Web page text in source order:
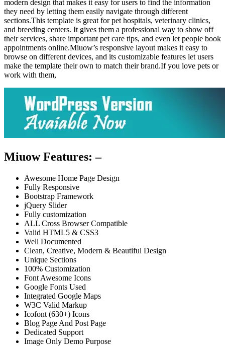
modern design that makes it easy for users to find the information
they need by letting them easily navigate through different
sections.This template is great for pet hospitals, veterinary clinics,
and breeding centers. It gives them a professional way to show off
their services, share important pet care tips, and even let people book
appointments online.Miuow’s responsive layout makes it easy to
browse on different devices, and its customizable features let users
make the template their own to match their brand.If you love pets or
work with them,
Miuow Features: –
Awesome Home Page Design
Fully Responsive
Bootstrap Framework
jQuery Slider
Fully customization
ALL Cross Browser Compatible
Valid HTML5 & CSS3
Well Documented
Clean, Creative, Modern & Beautiful Design
Unique Sections
100% Customization
Font Awesome Icons
Google Fonts Used
Integrated Google Maps
W3C Valid Markup
Icofont (630+) Icons
Blog Page And Post Page
Dedicated Support
Image Only Demo Purpose